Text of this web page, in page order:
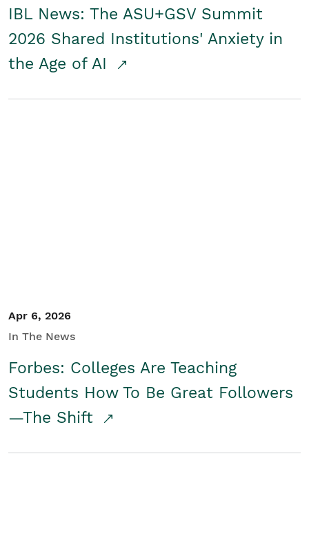
IBL News: The ASU+GSV Summit
2026 Shared Institutions' Anxiety in
the Age of AI
Apr 6, 2026
In The News
Forbes: Colleges Are Teaching
Students How To Be Great Followers
—The Shift